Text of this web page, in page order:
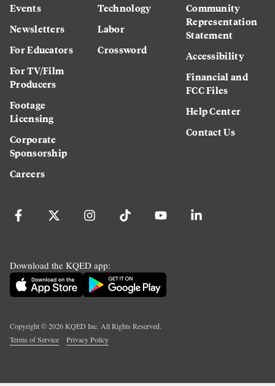
Events
Newsletters
For Educators
For TV/Film
Producers
Footage
Licensing
Corporate
Sponsorship
Careers
Technology
Labor
Crossword
Community
Representation
Statement
Accessibility
Financial and
FCC Files
Help Center
Contact Us
Download the KQED app:
Copyright ©2026KQED Inc. All Rights Reserved.
Terms of Service
Privacy Policy